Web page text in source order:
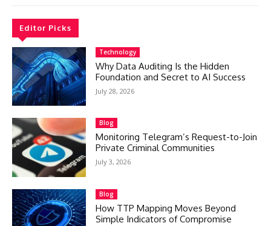
Editor Picks
Technology
Why Data Auditing Is the Hidden
Foundation and Secret to AI Success
July 28, 2026
Blog
Monitoring Telegram’s Request-to-Join
Private Criminal Communities
July 3, 2026
Blog
How TTP Mapping Moves Beyond
Simple Indicators of Compromise